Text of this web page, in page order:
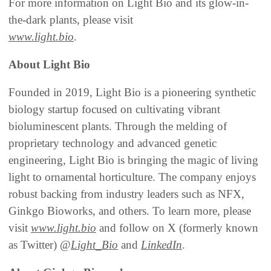
the-dark plants, please visit
www.light.bio.
About Light Bio
Founded in 2019, Light Bio is a pioneering synthetic
biology startup focused on cultivating vibrant
bioluminescent plants. Through the melding of
proprietary technology and advanced genetic
engineering, Light Bio is bringing the magic of living
light to ornamental horticulture. The company enjoys
robust backing from industry leaders such as NFX,
Ginkgo Bioworks, and others. To learn more, please
visit www.light.bio and follow on X (formerly known
as Twitter) @Light_Bio and LinkedIn.